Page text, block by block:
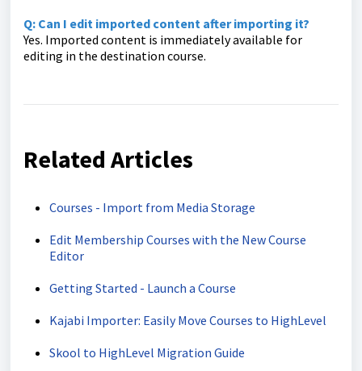
Q: Can I edit imported content after importing it?
Yes. Imported content is immediately available for
editing in the destination course.
Related Articles
Courses - Import from Media Storage
Edit Membership Courses with the New Course
Editor
Getting Started - Launch a Course
Kajabi Importer: Easily Move Courses to HighLevel
Skool to HighLevel Migration Guide